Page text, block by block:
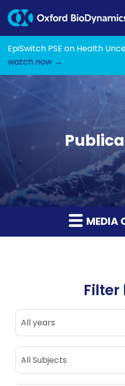
EpiSwitch PSE on Health
watch now →
MEDIA
Filter
All years
All years
All Subjects
All Subjects